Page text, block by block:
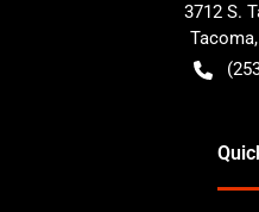
3712 S.
Tacoma,